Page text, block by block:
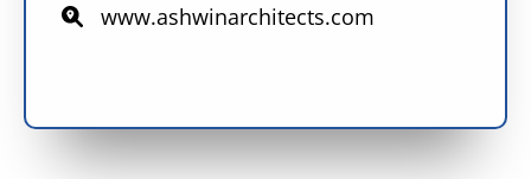
www.ashwinarchitects.com